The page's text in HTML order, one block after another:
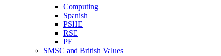
Computing
Spanish
PSHE
RSE
PE
SMSC and British Values